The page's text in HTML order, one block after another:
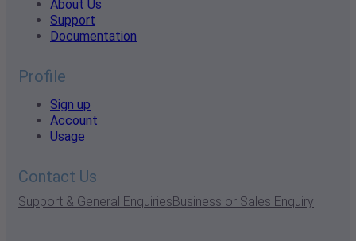
About Us
Support
Documentation
Profile
Sign up
Account
Usage
Contact Us
Support & General EnquiriesBusiness or Sales Enquiry